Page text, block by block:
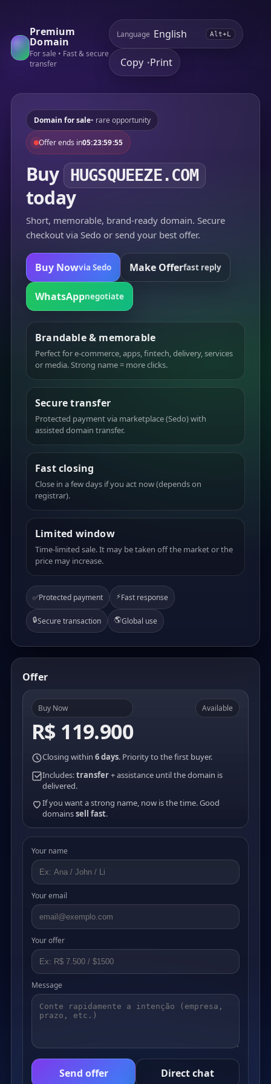
Premium
Domain
For sale • Fast & secure
transfer
Language Alt+L
Copy •Print
Domain for sale• rare opportunity
Offer ends in05:23:59:55
Buy HUGSQUEEZE.COM
today
Short, memorable, brand-ready domain. Secure
checkout via Sedo or send your best offer.
Buy Nowvia Sedo Make Offerfast reply
WhatsAppnegotiate
Brandable & memorable
Perfect for e-commerce, apps, fintech, delivery, services
or media. Strong name = more clicks.
Secure transfer
Protected payment via marketplace (Sedo) with
assisted domain transfer.
Fast closing
Close in a few days if you act now (depends on
registrar).
Limited window
Time-limited sale. It may be taken off the market or the
price may increase.
✅Protected payment ⚡Fast response
🔒Secure transaction 🌎Global use
Offer
Buy Now
R$ 119.900
Available
Closing within 6 days. Priority to the first buyer.
Includes:transfer+ assistance until the domain is
delivered.
If you want a strong name, now is the time. Good
domainssell fast.
Your name
Your email
Your offer
Message
Send offer Direct chat